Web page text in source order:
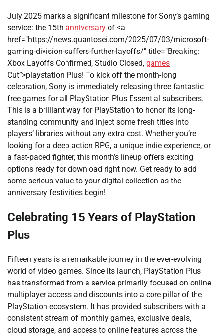
July 2025 marks a significant milestone for Sony’s gaming
service: the 15th anniversary of <a
href="https://news.quantosei.com/2025/07/03/microsoft-
gaming-division-suffers-further-layoffs/" title="Breaking:
Xbox Layoffs Confirmed, Studio Closed, games
Cut”>playstation Plus! To kick off the month-long
celebration, Sony is immediately releasing three fantastic
free games for all PlayStation Plus Essential subscribers.
This is a brilliant way for PlayStation to honor its long-
standing community and inject some fresh titles into
players’ libraries without any extra cost. Whether you’re
looking for a deep action RPG, a unique indie experience, or
a fast-paced fighter, this month’s lineup offers exciting
options ready for download right now. Get ready to add
some serious value to your digital collection as the
anniversary festivities begin!
Celebrating 15 Years of PlayStation
Plus
Fifteen years is a remarkable journey in the ever-evolving
world of video games. Since its launch, PlayStation Plus
has transformed from a service primarily focused on online
multiplayer access and discounts into a core pillar of the
PlayStation ecosystem. It has provided subscribers with a
consistent stream of monthly games, exclusive deals,
cloud storage, and access to online features across the